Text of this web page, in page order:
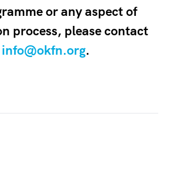
or any aspect of
process, please contact
info@okfn.org.